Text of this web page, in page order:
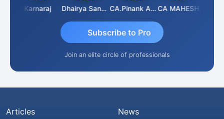
Karnaraj Dhairya Sanghvi CA.Pinank Arvindbhai Shah CA MAHESH MAHATO
Subscribe to Pro
Join an elite circle of professionals
Articles
News